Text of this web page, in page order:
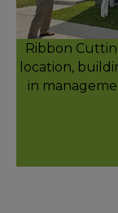
Ribbon
location,
in